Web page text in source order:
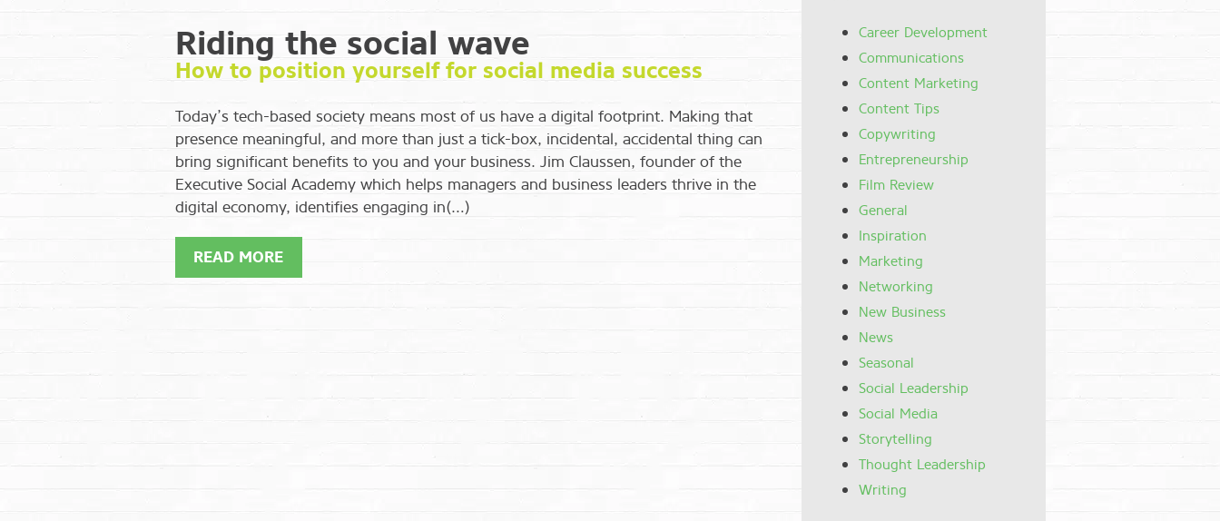
Riding the social wave
How to position yourself for social media success
Today’s tech-based society means most of us have a digital footprint. Making that
presence meaningful, and more than just a tick-box, incidental, accidental thing can
bring significant benefits to you and your business. Jim Claussen, founder of the
Executive Social Academy which helps managers and business leaders thrive in the
digital economy, identifies engaging in(…)
READ MORE
Career Development
Communications
Content Marketing
Content Tips
Copywriting
Entrepreneurship
Film Review
General
Inspiration
Marketing
Networking
New Business
News
Seasonal
Social Leadership
Social Media
Storytelling
Thought Leadership
Writing